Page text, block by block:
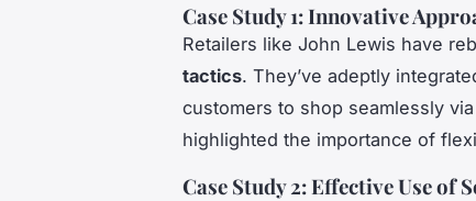
Case Study 1: Innovative
Retailers like John Lewis have
tactics. They’ve adeptly
customers to shop seamlessly
highlighted the importance of
Case Study 2: Effective Use of